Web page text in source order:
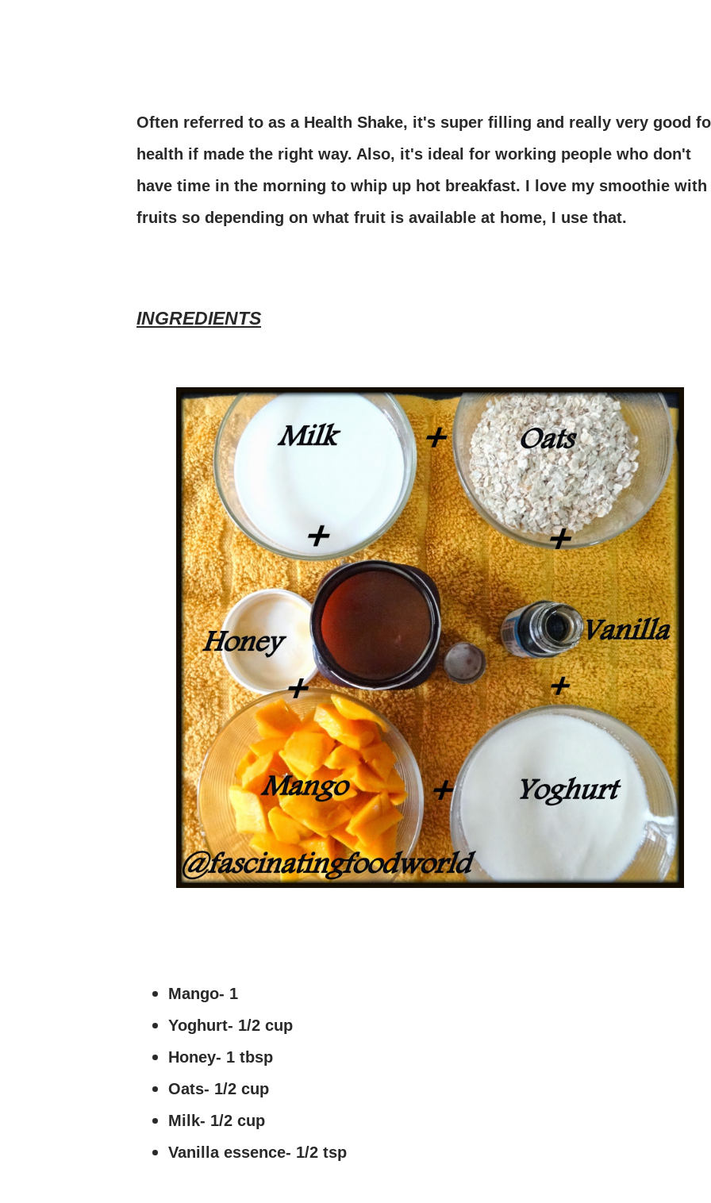
Often referred to as a Health Shake, it's super filling and really very good
health if made the right way. Also, it's ideal for working people who don't
have time in the morning to whip up hot breakfast. I love my smoothie with
fruits so depending on what fruit is available at home, I use that.
INGREDIENTS
Mango- 1
Yoghurt- 1/2 cup
Honey- 1 tbsp
Oats- 1/2 cup
Milk- 1/2 cup
Vanilla essence- 1/2 tsp